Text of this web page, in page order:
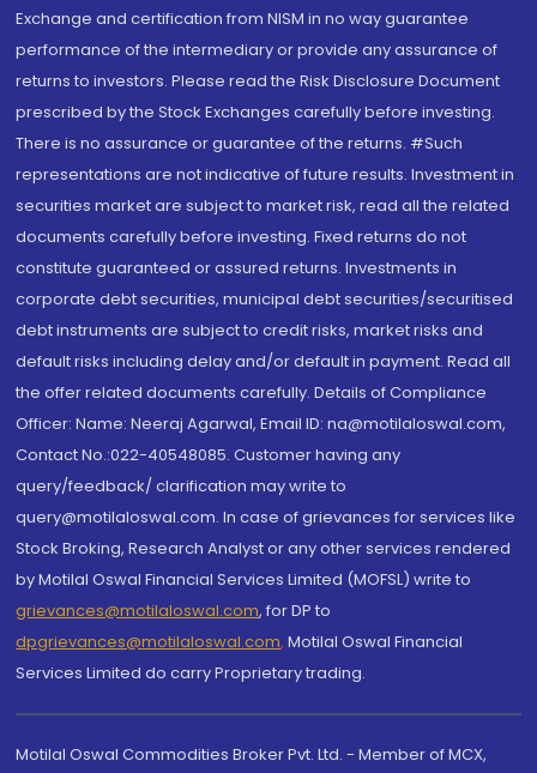
Exchange and certification from NISM in no way guarantee
performance of the intermediary or provide any assurance of
returns to investors. Please read the Risk Disclosure Document
prescribed by the Stock Exchanges carefully before investing.
There is no assurance or guarantee of the returns. #Such
representations are not indicative of future results. Investment in
securities market are subject to market risk, read all the related
documents carefully before investing. Fixed returns do not
constitute guaranteed or assured returns. Investments in
corporate debt securities, municipal debt securities/securitised
debt instruments are subject to credit risks, market risks and
default risks including delay and/or default in payment. Read all
the offer related documents carefully. Details of Compliance
Officer: Name: Neeraj Agarwal, Email ID: na@motilaloswal.com,
Contact No.:022-40548085. Customer having any
query/feedback/ clarification may write to
query@motilaloswal.com. In case of grievances for services like
Stock Broking, Research Analyst or any other services rendered
by Motilal Oswal Financial Services Limited (MOFSL) write to
grievances@motilaloswal.com, for DP to
dpgrievances@motilaloswal.com, Motilal Oswal Financial
Services Limited do carry Proprietary trading.
Motilal Oswal Commodities Broker Pvt. Ltd. - Member of MCX,